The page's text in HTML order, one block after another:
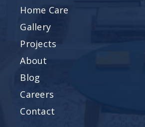
Home Care
Gallery
Projects
About
Blog
Careers
Contact